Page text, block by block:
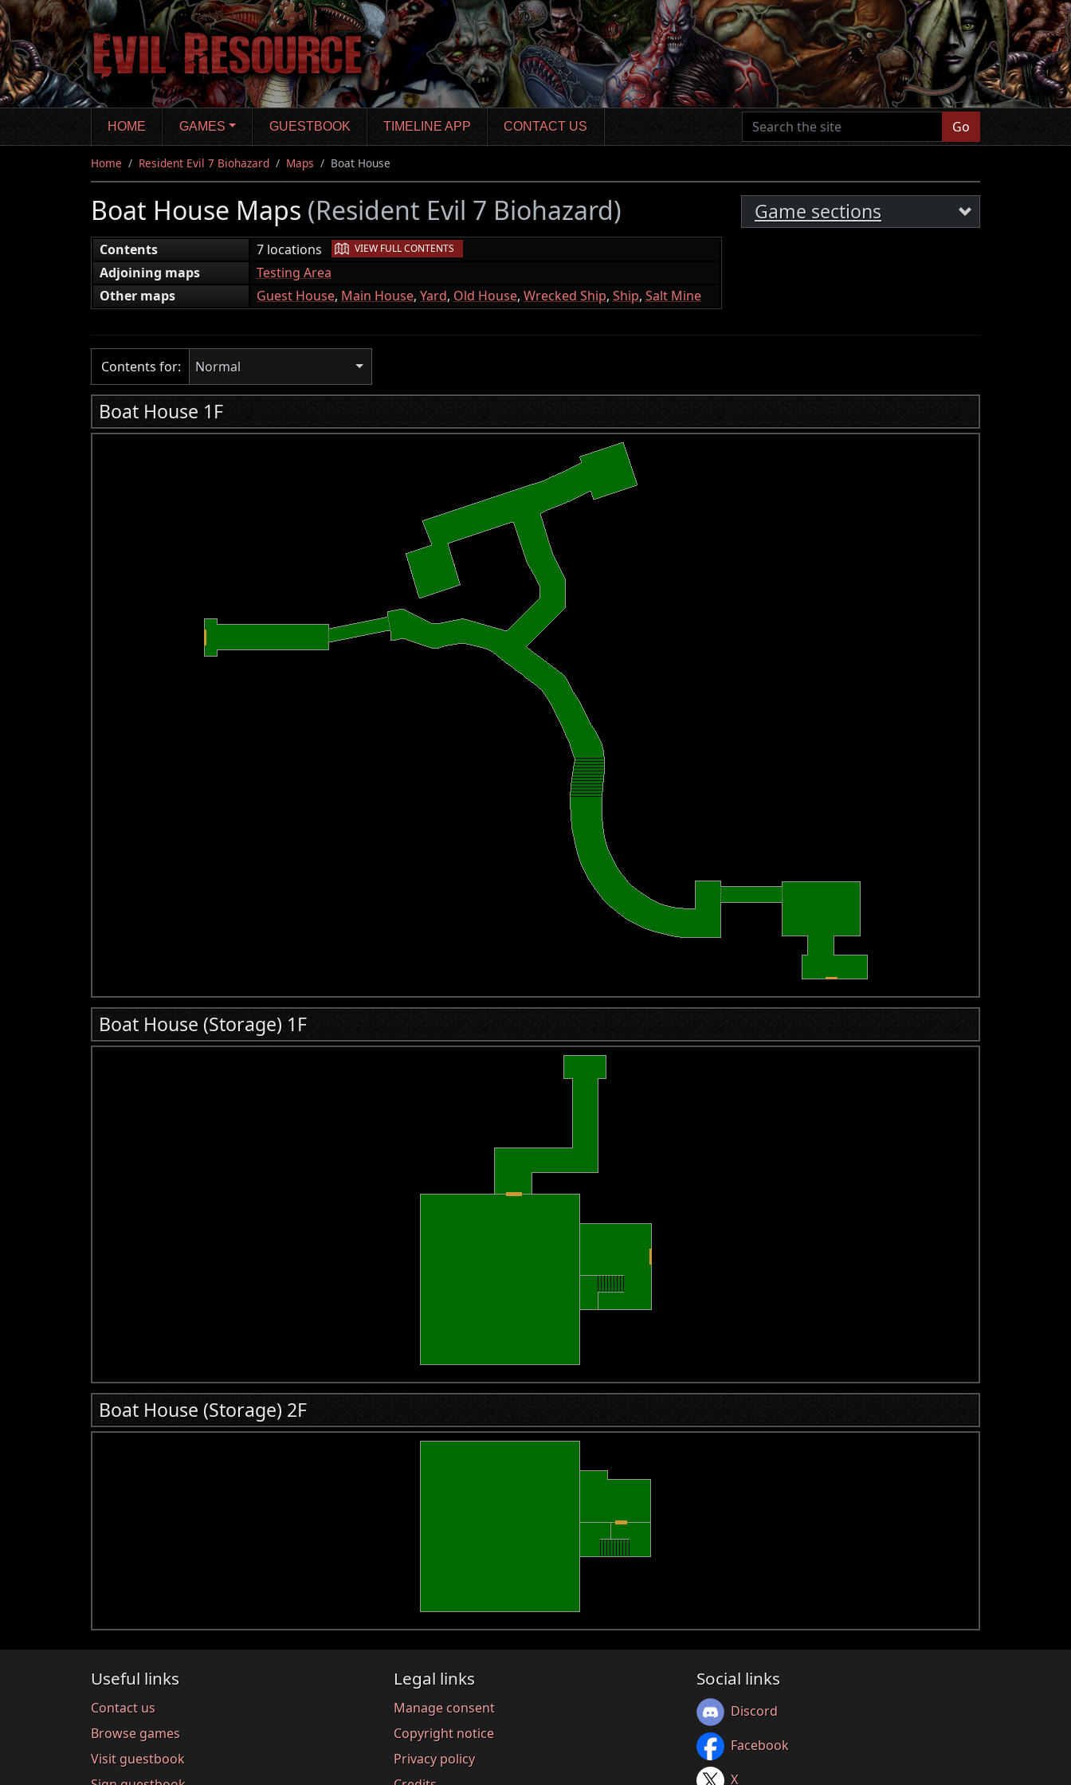
Skip
to
main
content
HOME GAMES GUESTBOOK TIMELINE APP CONTACT US Go
Home Resident Evil 7 Biohazard Maps Boat House
Boat House Maps (Resident Evil 7 Biohazard)
Contents 7 locations | VIEW FULL CONTENTS
Adjoining maps
Testing Area
Other maps
Guest House, Main House, Yard, Old House, Wrecked Ship, Ship, Salt Mine
Game sections
Contents for: Normal
Boat House 1F
Boat House (Storage) 1F
Boat House (Storage) 2F
Useful links
Contact us
Browse games
Visit guestbook
Legal links
Manage consent
Copyright notice
Privacy policy
Social links
Discord
Facebook
X